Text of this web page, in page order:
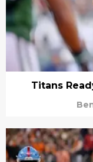
Titans